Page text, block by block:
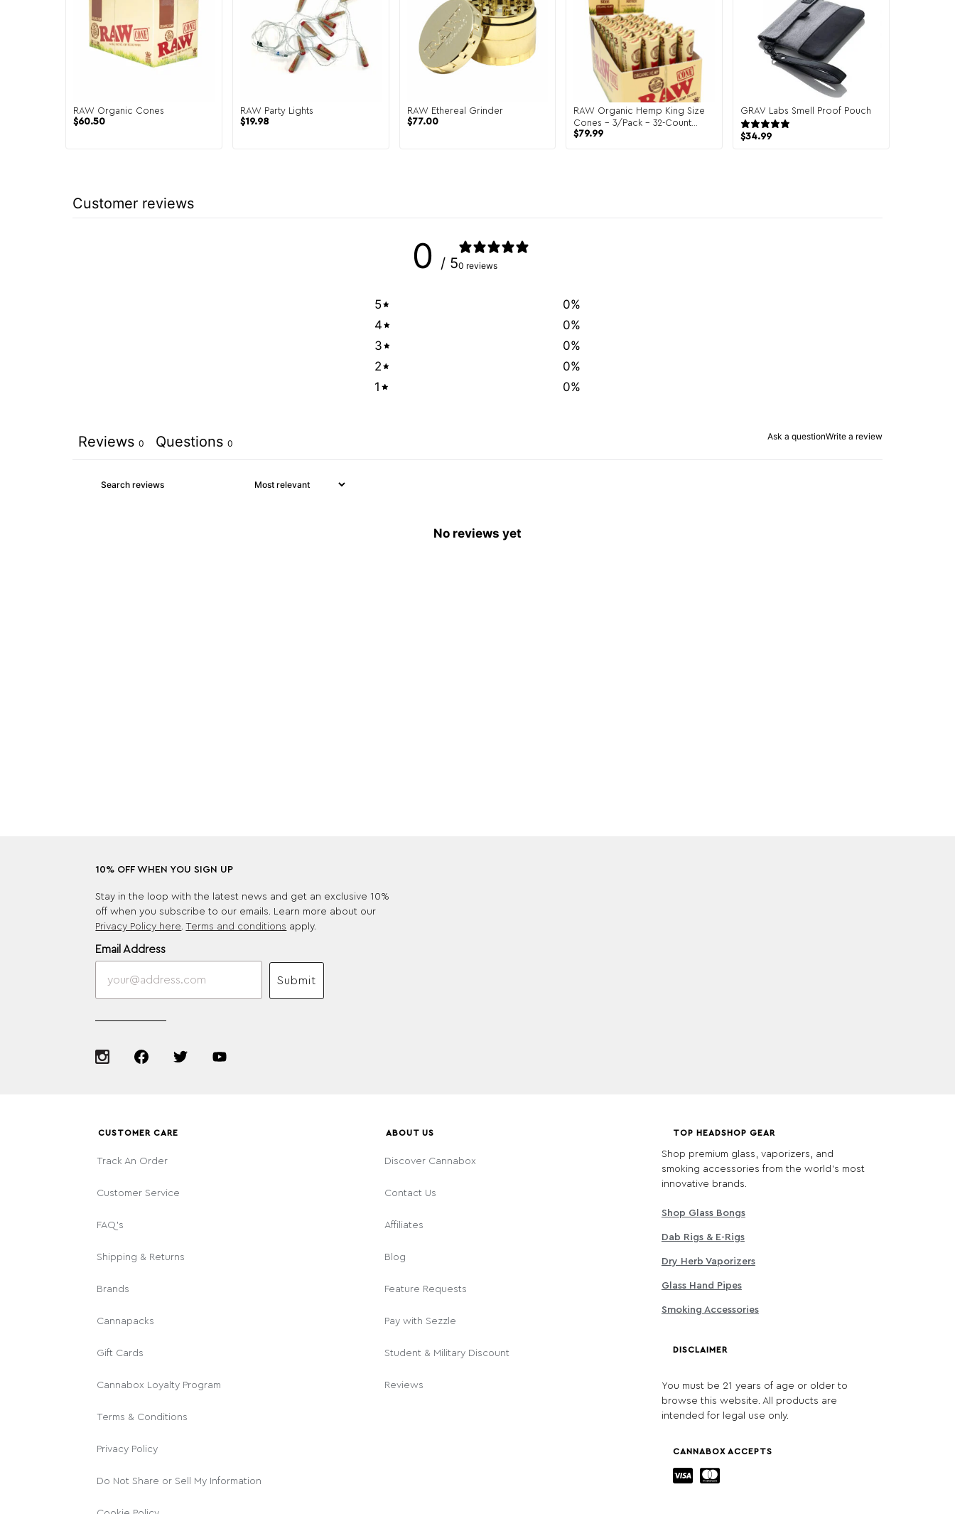
RAW Organic Cones
$60.50
RAW Party Lights
$19.98
RAW Ethereal Grinder
$77.00
RAW Organic Hemp King Size
Cones – 3/Pack – 32-Count
Display
$79.99
GRAV Labs Smell Proof Pouch
$34.99
Customer reviews
0 / 50 reviews
5 0%
4
0%
3
0%
2
0%
1
0%
Ask a questionWrite a review
Reviews 0 Questions 0
No reviews yet
10% OFF WHEN YOU SIGN UP
Stay in the loop with the latest news and get an exclusive 10%
off when you subscribe to our emails. Learn more about our
Privacy Policy here .Terms and conditions apply.
Email Address
Submit
CUSTOMER CARE
Track An Order
Customer Service
FAQ's
Shipping & Returns
Brands
Cannapacks
Gift Cards
Cannabox Loyalty Program
Terms & Conditions
Privacy Policy
Do Not Share or Sell My Information
ABOUT US
Discover Cannabox
Contact Us
Affiliates
Blog
Feature Requests
Pay with Sezzle
Student & Military Discount
Reviews
TOP HEADSHOP GEAR
Shop premium glass, vaporizers, and
smoking accessories from the world's most
innovative brands.
Shop Glass Bongs
Dab Rigs & E-Rigs
Dry Herb Vaporizers
Glass Hand Pipes
Smoking Accessories
DISCLAIMER
You must be 21 years of age or older to
browse this website. All products are
intended for legal use only.
CANNABOX ACCEPTS